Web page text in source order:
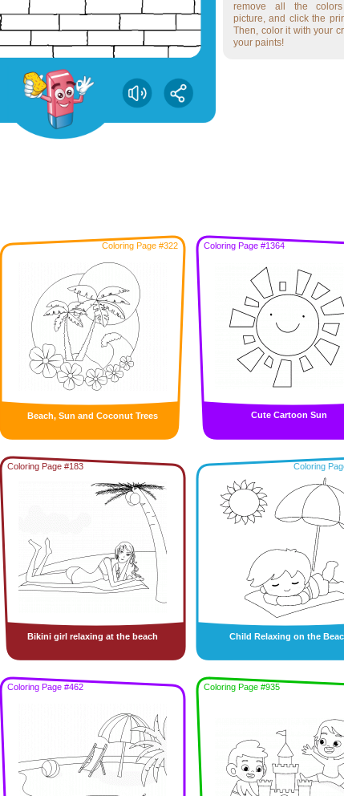
remove all the
picture, and click the
Then, color it with your
your paints!
Coloring Page #322
Beach, Sun and Coconut Trees
Coloring Page #1364
Cute Cartoon Sun
Coloring Page #183
Bikini girl relaxing at the beach
Coloring
Child Relaxing on the
Coloring Page #462 Coloring Page #935